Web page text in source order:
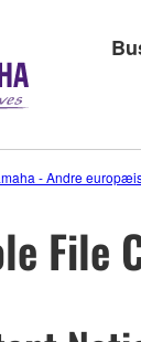
- Andre
File